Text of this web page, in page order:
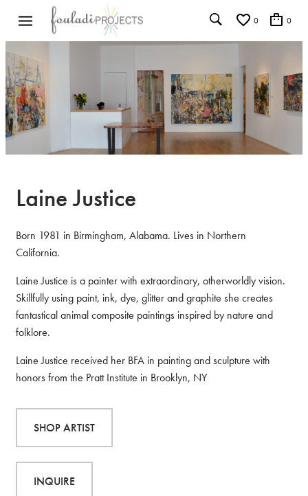
0 0
Laine Justice
Born 1981 in Birmingham, Alabama. Lives in Northern
California.
Laine Justice is a painter with extraordinary, otherworldly vision.
Skillfully using paint, ink, dye, glitter and graphite she creates
fantastical animal composite paintings inspired by nature and
folklore.
Laine Justice received her BFA in painting and sculpture with
honors from the Pratt Institute in Brooklyn, NY
SHOP ARTIST
INQUIRE